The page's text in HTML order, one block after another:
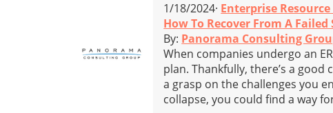
1/18/2024· Enterprise
How To Recover From A
By: Panorama Consulting
When companies undergo an
plan. Thankfully, there’s a good
a grasp on the challenges you
collapse, you could find a way